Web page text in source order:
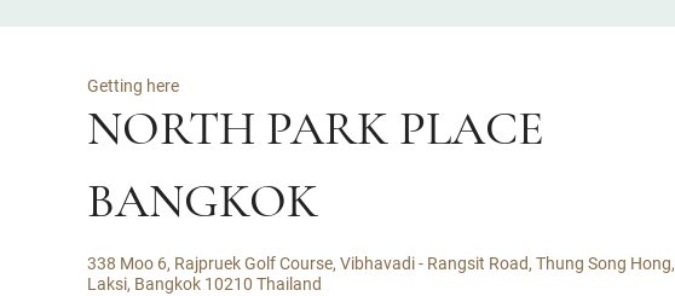
Getting here
NORTH PARK PLACE
BANGKOK
338 Moo 6, Rajpruek Golf Course, Vibhavadi - Rangsit Road, Thung Song Hong,
Laksi, Bangkok 10210 Thailand